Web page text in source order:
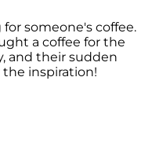
someone's coffee.
a coffee for the
and their sudden
the inspiration!